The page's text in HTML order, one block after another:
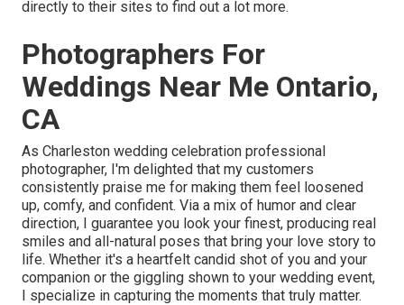
directly to their sites to find out a lot more.
Photographers For
Weddings Near Me Ontario,
CA
As Charleston wedding celebration professional
photographer, I'm delighted that my customers
consistently praise me for making them feel loosened
up, comfy, and confident. Via a mix of humor and clear
direction, I guarantee you look your finest, producing real
smiles and all-natural poses that bring your love story to
life. Whether it's a heartfelt candid shot of you and your
companion or the giggling shown to your wedding event,
I specialize in capturing the moments that truly matter.